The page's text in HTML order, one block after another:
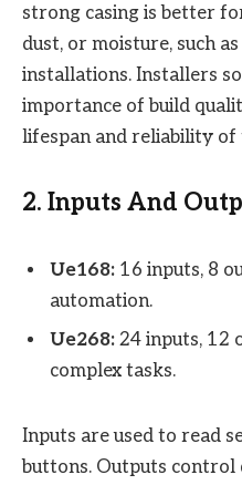
strong casing is better
dust, or moisture, such
installations. Installers
importance of build
lifespan and reliability
2. Inputs And
Ue168: 16 inputs, 8
automation.
Ue268: 24 inputs, 12
complex tasks.
Inputs are used to read
buttons. Outputs control